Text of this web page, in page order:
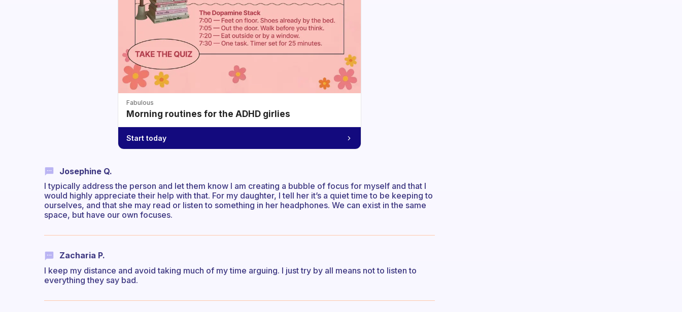
Fabulous
Morning routines for the ADHD girlies
Start today
Josephine Q.
I typically address the person and let them know I am creating a bubble of focus for myself and that I
would highly appreciate their help with that. For my daughter, I tell her it’s a quiet time to be keeping to
ourselves, and that she may read or listen to something in her headphones. We can exist in the same
space, but have our own focuses.
Zacharia P.
I keep my distance and avoid taking much of my time arguing. I just try by all means not to listen to
everything they say bad.